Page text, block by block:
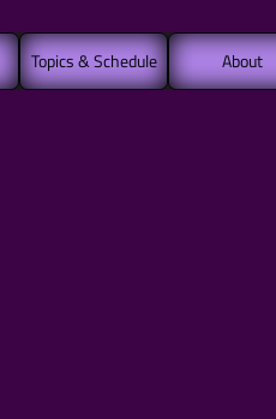
Topics & Schedule About